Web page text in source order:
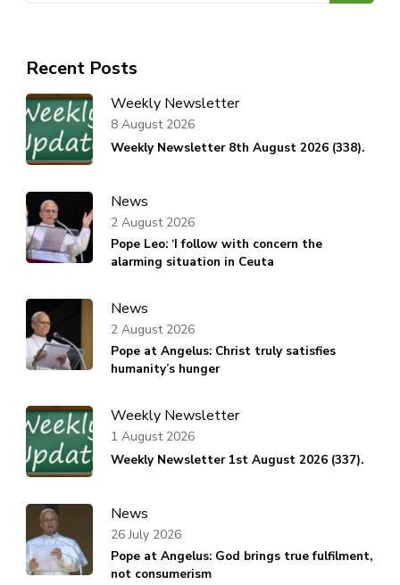
Recent Posts
Weekly Newsletter
Weekly Newsletter 8th August 2026 (338).
8 August 2026
News
Pope Leo: ‘I follow with concern the
alarming situation in Ceuta
2 August 2026
News
Pope at Angelus: Christ truly satisfies
humanity’s hunger
2 August 2026
Weekly Newsletter
Weekly Newsletter 1st August 2026 (337).
1 August 2026
News
Pope at Angelus: God brings true fulfilment,
not consumerism
26 July 2026